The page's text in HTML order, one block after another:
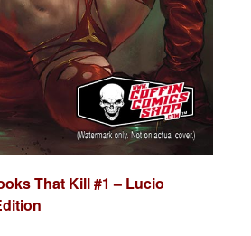
That Kill #1 – Lucio